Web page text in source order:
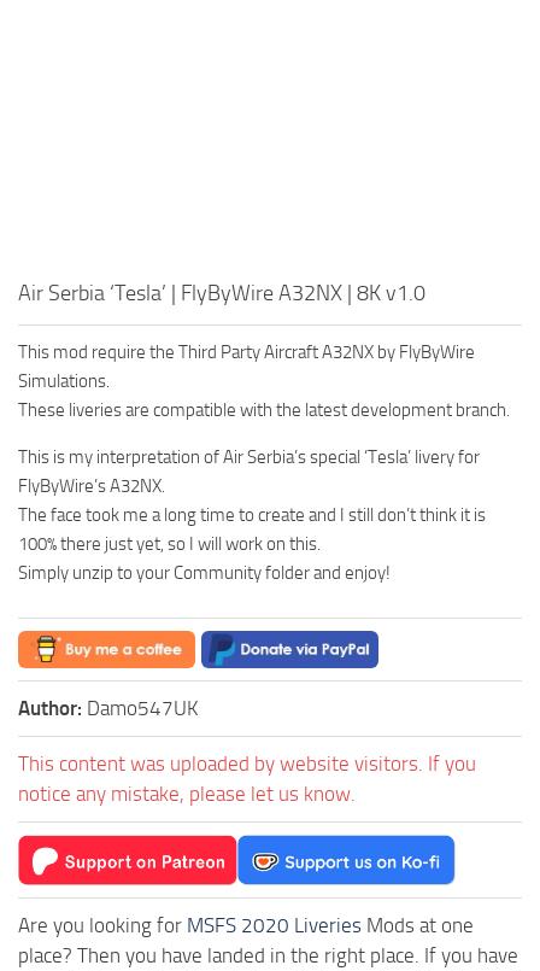
Air Serbia ‘Tesla’ | FlyByWire A32NX | 8K v1.0
This mod require the Third Party Aircraft A32NX by FlyByWire
Simulations.
These liveries are compatible with the latest development branch.
This is my interpretation of Air Serbia’s special ‘Tesla’ livery for
FlyByWire’s A32NX.
The face took me a long time to create and I still don’t think it is
100% there just yet, so I will work on this.
Simply unzip to your Community folder and enjoy!
Author: Damo547UK
This content was uploaded by website visitors. If you
notice any mistake, please let us know.
Are you looking for MSFS 2020 Liveries Mods at one
place? Then you have landed in the right place. If you have